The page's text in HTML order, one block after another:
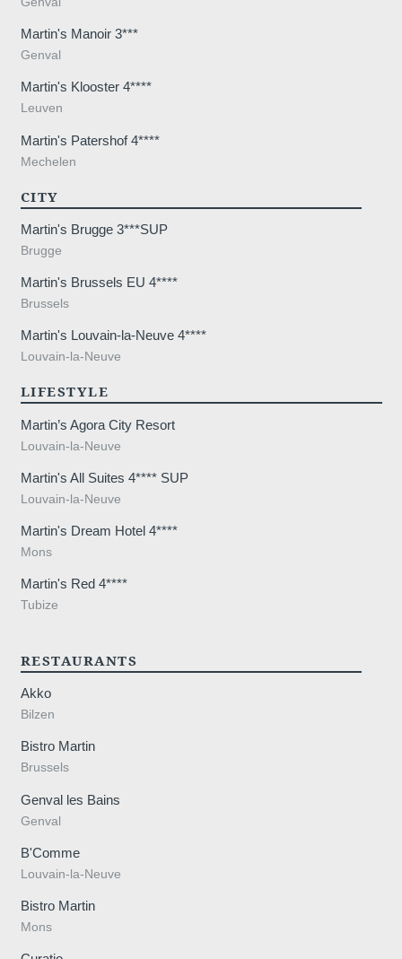
Martin's Manoir 3***
Genval
Martin's Klooster 4****
Leuven
Martin's Patershof 4****
Mechelen
CITY
Martin's Brugge 3***SUP
Brugge
Martin's Brussels EU 4****
Brussels
Martin's Louvain-la-Neuve 4****
Louvain-la-Neuve
LIFESTYLE
Martin’s Agora City Resort
Louvain-la-Neuve
Martin's All Suites 4**** SUP
Louvain-la-Neuve
Martin's Dream Hotel 4****
Mons
Martin's Red 4****
Tubize
RESTAURANTS
Akko
Bilzen
Bistro Martin
Brussels
Genval les Bains
Genval
B'Comme
Louvain-la-Neuve
Bistro Martin
Mons